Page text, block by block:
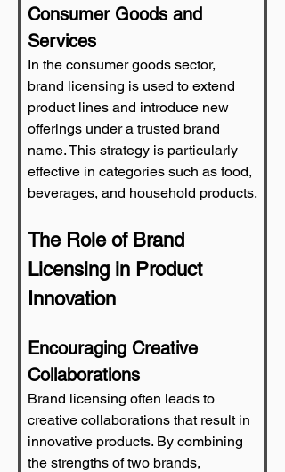
Consumer Goods and
Services
In the consumer goods sector,
brand licensing is used to extend
product lines and introduce new
offerings under a trusted brand
name. This strategy is particularly
effective in categories such as food,
beverages, and household products.
The Role of Brand
Licensing in Product
Innovation
Encouraging Creative
Collaborations
Brand licensing often leads to
creative collaborations that result in
innovative products. By combining
the strengths of two brands,